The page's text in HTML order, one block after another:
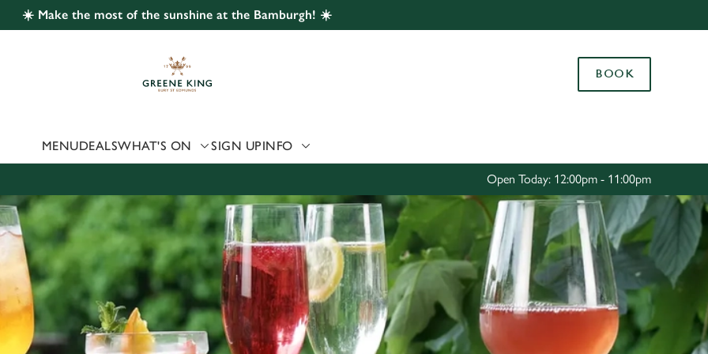
website and for marketing, statistics and to save your preferences. To
'Allow all cookies'. To accept only essential cookies click 'Use necessary
choose which cookies we can or can't use, use the options along the
Use necessary cookies only
☀️ Make the most of the sunshine at the Bamburgh! ☀️
BOOK
MENUDEALSWHAT'S ON SIGN UPINFO
Open Today: 12:00pm - 11:00pm